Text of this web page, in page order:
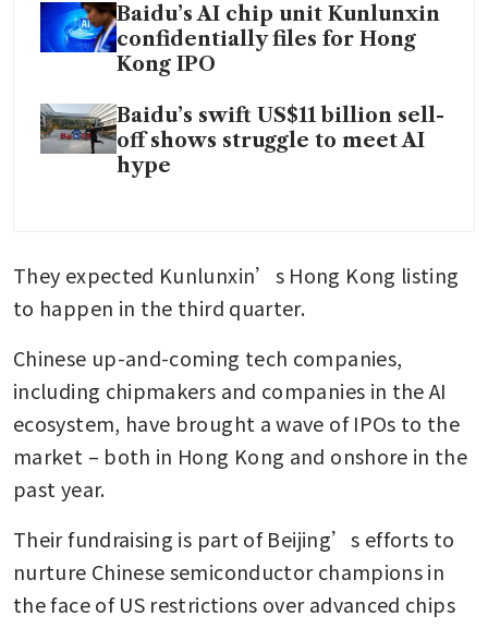
Baidu’s AI chip unit Kunlunxin
confidentially files for Hong
Kong IPO
Baidu’s swift US$11 billion sell-
off shows struggle to meet AI
hype
They expected Kunlunxin’s Hong Kong listing
to happen in the third quarter.
Chinese up-and-coming tech companies,
including chipmakers and companies in the AI
ecosystem, have brought a wave of IPOs to the
market – both in Hong Kong and onshore in the
past year.
Their fundraising is part of Beijing’s efforts to
nurture Chinese semiconductor champions in
the face of US restrictions over advanced chips